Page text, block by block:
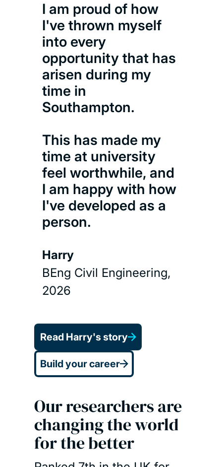
I am proud of how
I've thrown myself
into every
opportunity that has
arisen during my
time in
Southampton.
This has made my
time at university
feel worthwhile, and
I am happy with how
I've developed as a
person.
Harry
BEng Civil Engineering,
2026
Read Harry's story
Build your career
Our researchers are
changing the world
for the better